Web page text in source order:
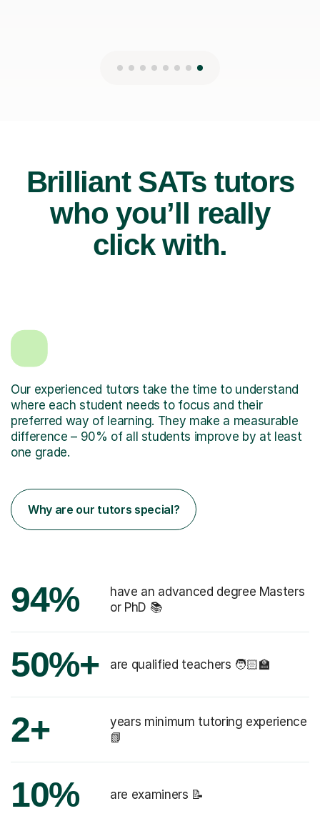
Brilliant SATs tutors
who you’ll really
click with.
Our experienced tutors take the time to understand
where each student needs to focus and their
preferred way of learning. They make a measurable
difference – 90% of all students improve by at least
one grade.
Why are our tutors special?
94%
have an advanced degree Masters
or PhD 📚
50%+ are qualified teachers 🧑🏻‍🏫
2+
years minimum tutoring experience
📗
10% are examiners 📝